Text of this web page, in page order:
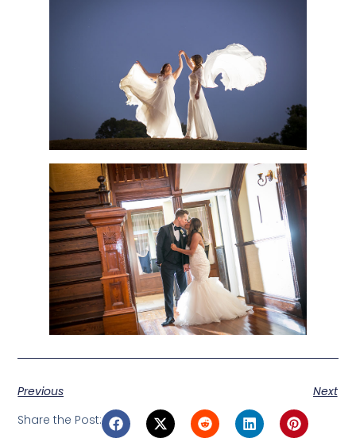
Previous
Next
Share the Post: